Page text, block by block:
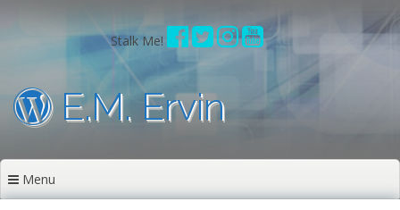
Stalk Me!
E.M. Ervin
Menu